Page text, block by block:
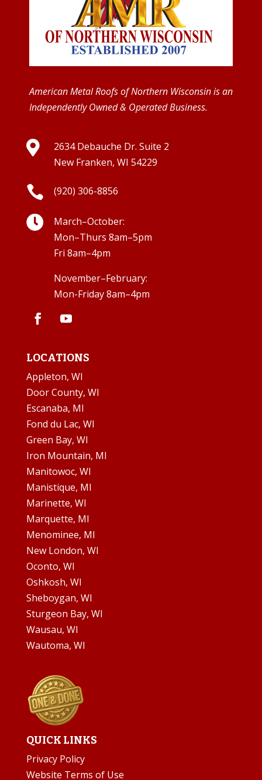
American Metal Roofs of Northern Wisconsin is an
Independently Owned & Operated Business.

2634 Debauche Dr. Suite 2
New Franken, WI 54229
 (920) 306-8856

March–October:
Mon–Thurs 8am–5pm
Fri 8am–4pm
November–February:
Mon-Friday 8am–4pm
LOCATIONS
Appleton, WI
Door County, WI
Escanaba, MI
Fond du Lac, WI
Green Bay, WI
Iron Mountain, MI
Manitowoc, WI
Manistique, MI
Marinette, WI
Marquette, MI
Menominee, MI
New London, WI
Oconto, WI
Oshkosh, WI
Sheboygan, WI
Sturgeon Bay, WI
Wausau, WI
Wautoma, WI
QUICK LINKS
Privacy Policy
Website Terms of Use